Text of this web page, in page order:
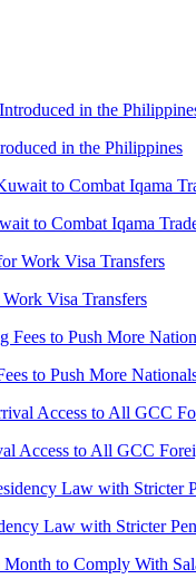
in the Philippines
to Combat Iqama
Visa Transfers
to Push More
Access to All GCC
Law with Stricter